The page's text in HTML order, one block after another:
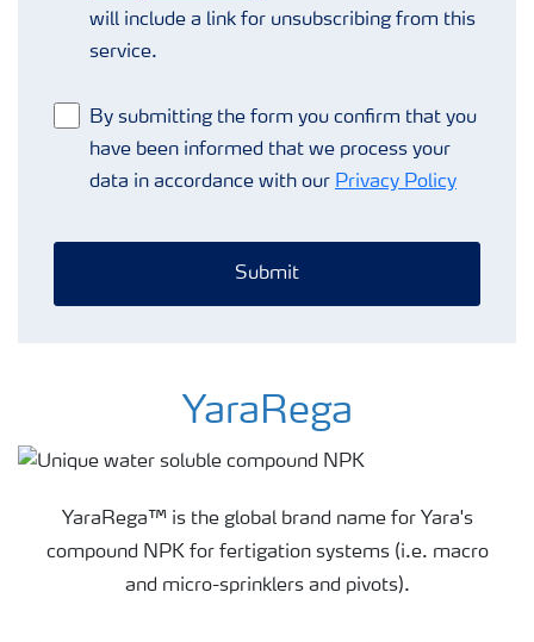
will include a link for unsubscribing from this
service.
By submitting the form you confirm that you
have been informed that we process your
data in accordance with our Privacy Policy
Submit
YaraRega
YaraRega™ is the global brand name for Yara's
compound NPK for fertigation systems (i.e. macro
and micro-sprinklers and pivots).